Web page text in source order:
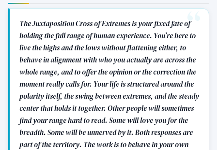
The Juxtaposition Cross of Extremes is your fixed fate of
holding the full range of human experience. You’re here to
live the highs and the lows without flattening either, to
behave in alignment with who you actually are across the
whole range, and to offer the opinion or the correction the
moment really calls for. Your life is structured around the
polarity itself, the swing between extremes, and the steady
center that holds it together. Other people will sometimes
find your range hard to read. Some will love you for the
breadth. Some will be unnerved by it. Both responses are
part of the territory. The work is to behave in your own